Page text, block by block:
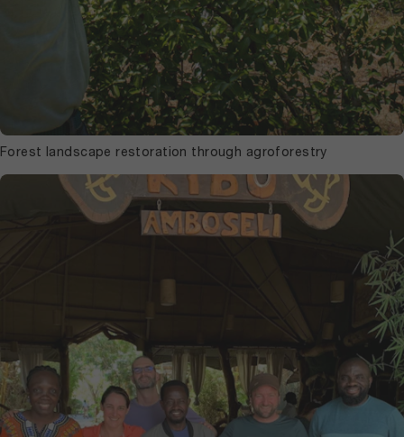
Forest landscape restoration through agroforestry